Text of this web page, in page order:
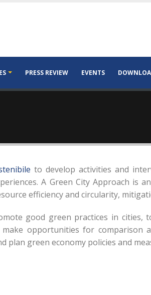
PRESS REVIEW EVENTS
to develop activities and
A Green City Approach is
efficiency and circularity,
good green practices in cities,
opportunities for comparison
green economy policies and